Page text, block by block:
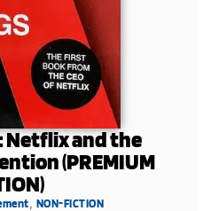
Netflix and the
(PREMIUM
, NON-FICTION